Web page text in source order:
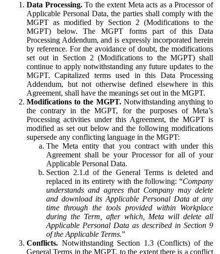
Data Processing.To the extent Meta acts as a Processor of
Applicable Personal Data, the parties shall comply with the
MGPT as modified by Section 2 (Modifications to the
MGPT) below. The MGPT forms part of this Data
Processing Addendum, and is expressly incorporated herein
by reference. For the avoidance of doubt, the modifications
set out in Section 2 (Modifications to the MGPT) shall
continue to apply notwithstanding any future updates to the
MGPT. Capitalized terms used in this Data Processing
Addendum, but not otherwise defined elsewhere in this
Agreement, shall have the meanings set out in the MGPT.
Modifications to the MGPT.Notwithstanding anything to
the contrary in the MGPT, for the purposes of Meta’s
Processing activities under this Agreement, the MGPT is
modified as set out below and the following modifications
supersede any conflicting language in the MGPT:
The Meta entity that you contract with under this
Agreement shall be your Processor for all of your
Applicable Personal Data.
Section 2.1.d of the General Terms is deleted and
replaced in its entirety with the following: “Company
understands and agrees that Company may delete
and download its Applicable Personal Data at any
time through the tools provided within Workplace
during the Term, after which, Meta will delete all
Applicable Personal Data as described in Section 9
of the Applicable Terms.”
Conflicts. Notwithstanding Section 1.3 (Conflicts) of the
General Terms in the MGPT, to the extent there is a conflict